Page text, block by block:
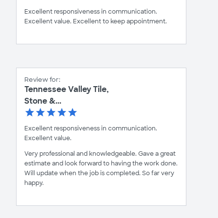
Excellent responsiveness in communication.
Excellent value. Excellent to keep appointment.
Review for:
Tennessee Valley Tile,
Stone &...
Excellent responsiveness in communication.
Excellent value.
Very professional and knowledgeable. Gave a great
estimate and look forward to having the work done.
Will update when the job is completed. So far very
happy.